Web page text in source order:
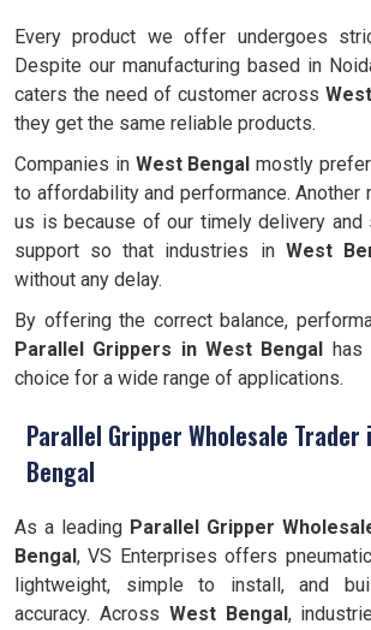
Every product we offer undergoes
Despite our manufacturing based in
caters the need of customer across
they get the same reliable products.
Companies in West Bengal mostly
to affordability and performance. Another
us is because of our timely delivery and
support so that industries inWest
without any delay.
By offering the correct balance,
Parallel Grippers in West Bengal has
choice for a wide range of applications.
Parallel Gripper Wholesale Trader
Bengal
As a leading Parallel Gripper
Bengal, VS Enterprises offers
lightweight, simple to install, and
accuracy. Across West Bengal,